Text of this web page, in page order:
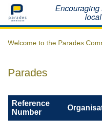
Home Encouraging
Welcome to the Parades
Parades
Reference
Number